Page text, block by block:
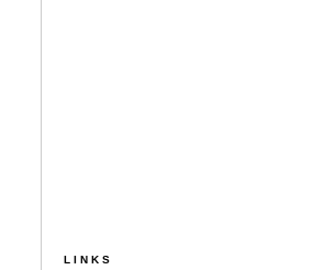
LINKS